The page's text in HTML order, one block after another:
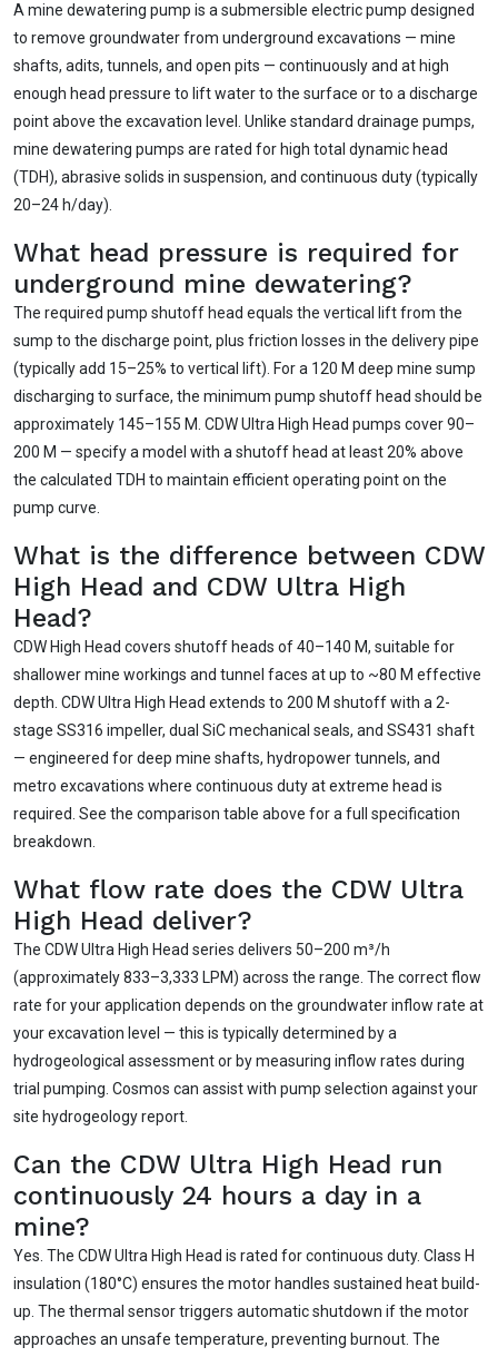
A mine dewatering pump is a submersible electric pump designed
to remove groundwater from underground excavations — mine
shafts, adits, tunnels, and open pits — continuously and at high
enough head pressure to lift water to the surface or to a discharge
point above the excavation level. Unlike standard drainage pumps,
mine dewatering pumps are rated for high total dynamic head
(TDH), abrasive solids in suspension, and continuous duty (typically
20–24 h/day).
What head pressure is required for
underground mine dewatering?
The required pump shutoff head equals the vertical lift from the
sump to the discharge point, plus friction losses in the delivery pipe
(typically add 15–25% to vertical lift). For a 120 M deep mine sump
discharging to surface, the minimum pump shutoff head should be
approximately 145–155 M. CDW Ultra High Head pumps cover 90–
200 M — specify a model with a shutoff head at least 20% above
the calculated TDH to maintain efficient operating point on the
pump curve.
What is the difference between CDW
High Head and CDW Ultra High
Head?
CDW High Head covers shutoff heads of 40–140 M, suitable for
shallower mine workings and tunnel faces at up to ~80 M effective
depth. CDW Ultra High Head extends to 200 M shutoff with a 2-
stage SS316 impeller, dual SiC mechanical seals, and SS431 shaft
— engineered for deep mine shafts, hydropower tunnels, and
metro excavations where continuous duty at extreme head is
required. See the comparison table above for a full specification
breakdown.
What flow rate does the CDW Ultra
High Head deliver?
The CDW Ultra High Head series delivers 50–200 m³/h
(approximately 833–3,333 LPM) across the range. The correct flow
rate for your application depends on the groundwater inflow rate at
your excavation level — this is typically determined by a
hydrogeological assessment or by measuring inflow rates during
trial pumping. Cosmos can assist with pump selection against your
site hydrogeology report.
Can the CDW Ultra High Head run
continuously 24 hours a day in a
mine?
Yes. The CDW Ultra High Head is rated for continuous duty. Class H
insulation (180°C) ensures the motor handles sustained heat build-
up. The thermal sensor triggers automatic shutdown if the motor
approaches an unsafe temperature, preventing burnout. The